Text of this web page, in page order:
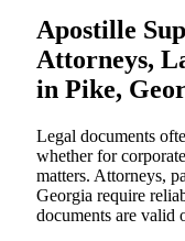
Apostille
Attorneys,
in Pike,
Legal documents
whether for
matters. Attorneys,
Georgia require
documents are valid